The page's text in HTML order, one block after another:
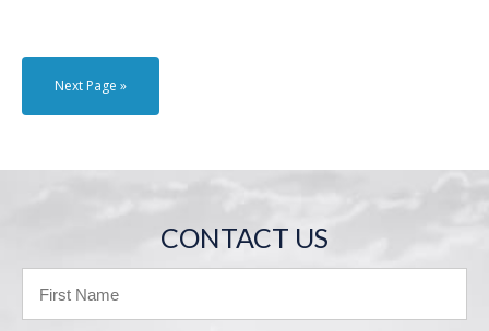
Next Page »
CONTACT US